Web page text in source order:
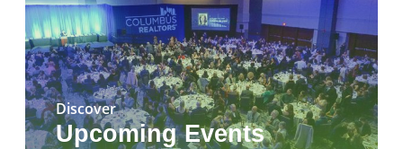
Discover
Upcoming Events